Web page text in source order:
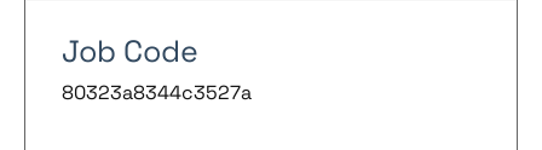
Job Code
80323a8344c3527a